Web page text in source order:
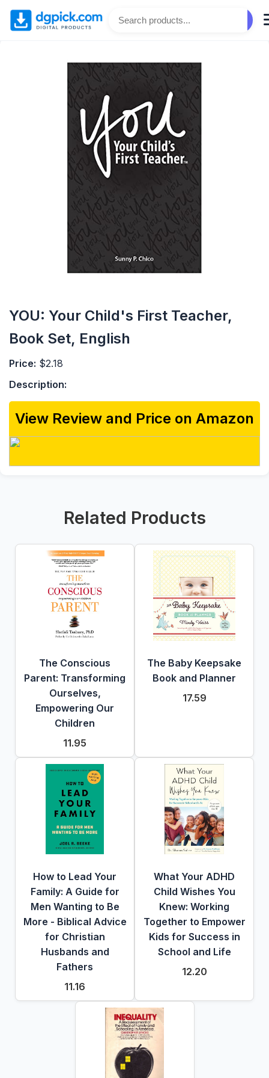
YOU: Your Child's First Teacher,
Book Set, English
Price: $2.18
Description:
View Review and Price on Amazon
Related Products
The Conscious
Parent: Transforming
Ourselves,
Empowering Our
Children
11.95
The Baby Keepsake
Book and Planner
17.59
How to Lead Your
Family: A Guide for
Men Wanting to Be
More - Biblical Advice
for Christian
Husbands and
Fathers
11.16
What Your ADHD
Child Wishes You
Knew: Working
Together to Empower
Kids for Success in
School and Life
12.20